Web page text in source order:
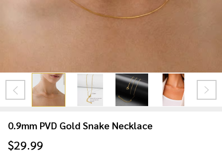
0.9mm PVD Gold Snake Necklace
$29.99